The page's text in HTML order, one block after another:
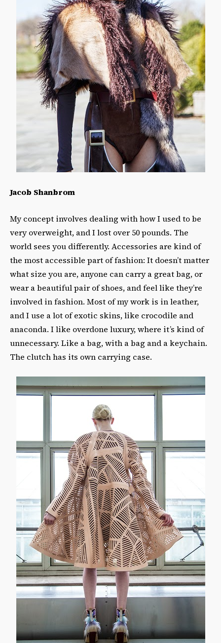
Jacob Shanbrom
My concept involves dealing with how I used to be
very overweight, and I lost over 50 pounds. The
world sees you differently. Accessories are kind of
the most accessible part of fashion: It doesn’t matter
what size you are, anyone can carry a great bag, or
wear a beautiful pair of shoes, and feel like they’re
involved in fashion. Most of my work is in leather,
and I use a lot of exotic skins, like crocodile and
anaconda. I like overdone luxury, where it’s kind of
unnecessary. Like a bag, with a bag and a keychain.
The clutch has its own carrying case.